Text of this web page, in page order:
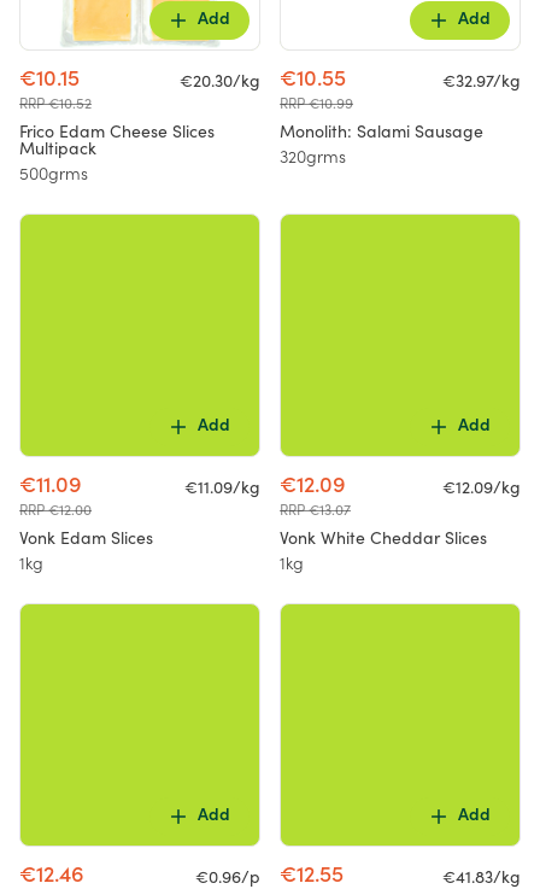
Add
€10.15
RRP €10.52
€20.30/kg
Frico Edam Cheese Slices
Multipack
500grms
Add
€10.55
RRP €10.99
€32.97/kg
Monolith: Salami Sausage
320grms
Add
€11.09
RRP €12.00
€11.09/kg
Vonk Edam Slices
1kg
Add
€12.09
RRP €13.07
€12.09/kg
Vonk White Cheddar Slices
1kg
Add
€12.46
€0.96/p
Add
€12.55 €41.83/kg